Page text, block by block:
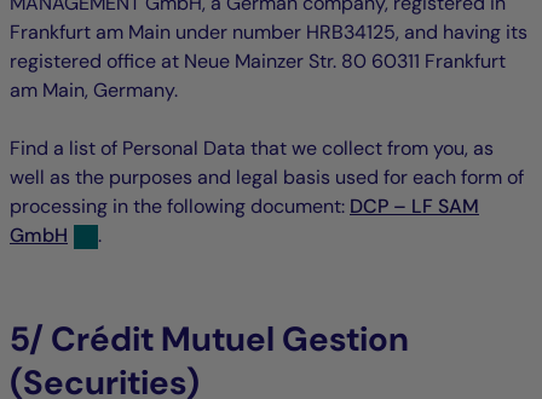
Frankfurt am Main under number HRB34125, and having its
registered office at Neue Mainzer Str. 80 60311 Frankfurt
am Main, Germany.
Find a list of Personal Data that we collect from you, as
well as the purposes and legal basis used for each form of
processing in the following document: DCP – LF SAM
GmbH
.
5/ Crédit Mutuel Gestion
(Securities)